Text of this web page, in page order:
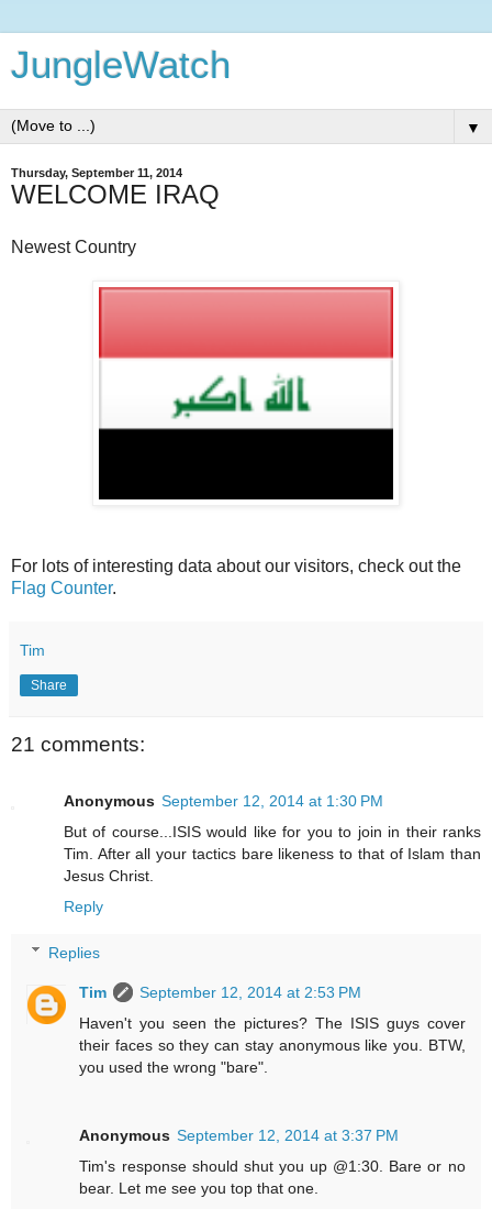
JungleWatch
▼
Thursday, September 11, 2014
WELCOME IRAQ
Newest Country
For lots of interesting data about our visitors, check out the
Flag Counter.
Tim
Share
21 comments:
Anonymous September 12, 2014 at 1:30 PM
But of course...ISIS would like for you to join in their ranks
Tim. After all your tactics bare likeness to that of Islam than
Jesus Christ.
Reply
Replies
Tim
September 12, 2014 at 2:53 PM
Haven't you seen the pictures? The ISIS guys cover
their faces so they can stay anonymous like you. BTW,
you used the wrong "bare".
Anonymous September 12, 2014 at 3:37 PM
Tim's response should shut you up @1:30. Bare or no
bear. Let me see you top that one.